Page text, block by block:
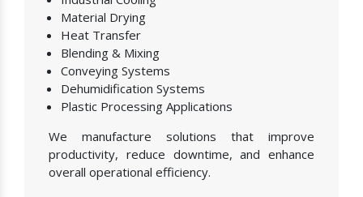
Material Drying
Heat Transfer
Blending & Mixing
Conveying Systems
Dehumidification Systems
Plastic Processing Applications
We manufacture solutions that improve
productivity, reduce downtime, and enhance
overall operational efficiency.